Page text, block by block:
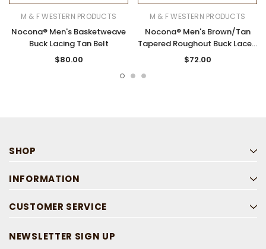
M & F WESTERN PRODUCTS
Nocona® Men's Basketweave
Buck Lacing Tan Belt
$80.00
M & F WESTERN PRODUCTS
Nocona® Men's Brown/Tan
Tapered Roughout Buck Laced
Belt
$72.00
SHOP
INFORMATION
CUSTOMER SERVICE
NEWSLETTER SIGN UP